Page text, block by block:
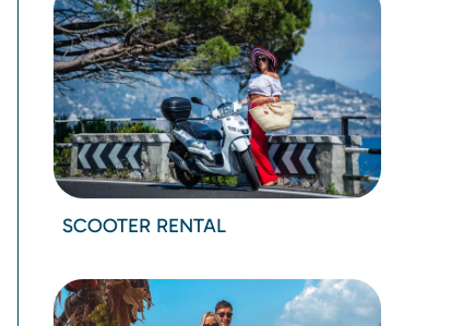
SCOOTER RENTAL